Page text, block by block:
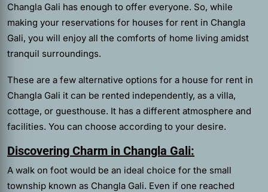
Changla Gali has enough to offer everyone. So, while
making your reservations for houses for rent in Changla
Gali, you will enjoy all the comforts of home living amidst
tranquil surroundings.
These are a few alternative options for a house for rent in
Changla Gali it can be rented independently, as a villa,
cottage, or guesthouse. It has a different atmosphere and
facilities. You can choose according to your desire.
Discovering Charm in Changla Gali:
A walk on foot would be an ideal choice for the small
township known as Changla Gali. Even if one reached